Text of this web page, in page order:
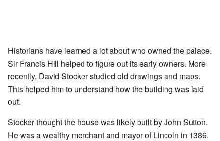
Historians have learned a lot about who owned the palace.
Sir Francis Hill helped to figure out its early owners. More
recently, David Stocker studied old drawings and maps.
This helped him to understand how the building was laid
out.
Stocker thought the house was likely built by John Sutton.
He was a wealthy merchant and mayor of Lincoln in 1386.